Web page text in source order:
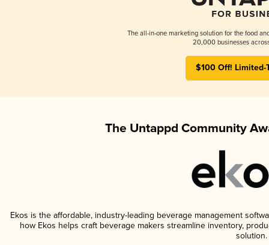
The all-in-one marketing solution for the food
20,000 businesses
$100 Off! Limited-
The Untappd Community
Ekos is the affordable, industry-leading beverage management
how Ekos helps craft beverage makers streamline inventory,
solution.